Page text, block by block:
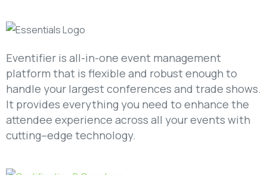
Eventifier is all-in-one event management
platform that is flexible and robust enough to
handle your largest conferences and trade shows.
It provides everything you need to enhance the
attendee experience across all your events with
cutting–edge technology.